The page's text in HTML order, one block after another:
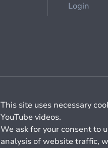
Login
This site uses necessary
YouTube videos.
We ask for your consent to
analysis of website traffic,